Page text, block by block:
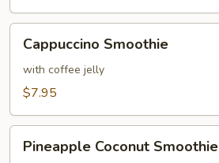
Smoothie
Cappuccino Smoothie
with coffee jelly
$7.95
Coconut
Pineapple Coconut Smoothie